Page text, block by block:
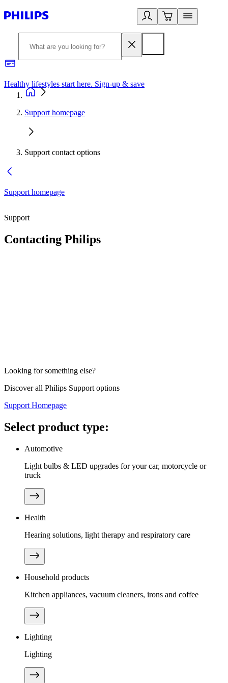
Healthy lifestyles start here. Sign-up & save
Support homepage
Support contact options
Support homepage
Support
Contacting Philips
Looking for something else?
Discover all Philips Support options
Support Homepage
Select product type:
Automotive
Light bulbs & LED upgrades for your car, motorcycle or
truck
Health
Hearing solutions, light therapy and respiratory care
Household products
Kitchen appliances, vacuum cleaners, irons and coffee
Lighting
Lighting